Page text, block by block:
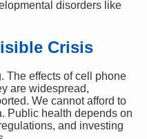
disorders like
Crisis
The effects of cell phone
are widespread,
We cannot afford to
Public health depends on
and investing